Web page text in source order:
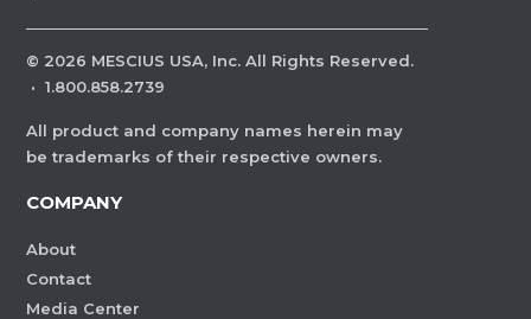
© 2026 MESCIUS USA, Inc. All Rights Reserved.
· 1.800.858.2739
All product and company names herein may
be trademarks of their respective owners.
COMPANY
About
Contact
Media Center